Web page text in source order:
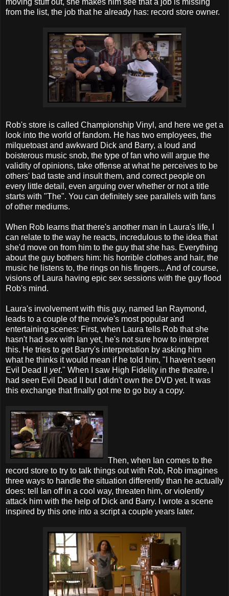
from the list, the job that he already has: record store owner.
Rob's store is called Championship Vinyl, and here we get a
look into the world of fandom. He has two employees, the
milquetoast and awkward Dick and Barry, a loud and
boisterous music snob, the type of fan who will argue the
validity of opinions, take offense at what he perceives to be
others' bad taste and insult them, and correct people on
every little detail, even arguing over whether or not a title
starts with "The". You can definitely see parallels with fans
of other mediums.
When Rob learns that there's another man in Laura's life, I
can relate to the way he reacts, incredulous to the idea that
she'd move on from him to the guy that she has. Everything
about the guy bothers him: his horrible clothes and hair, the
music he listens to, the rings on his fingers... And of course,
visions of Laura having epic sex sessions with the guy flood
Rob's mind.
Laura's involvement with this guy, named Ian Raymond,
leads to a couple of the movie's most popular and
entertaining scenes: First, when Laura tells Rob that she
hasn't had sex with Ian yet, he's not sure how to interpret
this. He tries to get Barry's interpretation by asking him
what he thinks it would mean if he told him, "I haven't seen
Evil Dead II yet." When I saw High Fidelity in the theatre, I
had seen Evil Dead II but I didn't own the DVD yet. It was
this exchange that finally got me to go buy a copy.
Then, when Ian comes to the
record store to try to talk things out with Rob, Rob imagines
three ways to handle the situation differently than he actually
does: tell Ian off in a cool way, threaten him, or violently
attack him with the help of Dick and Barry. I wrote a scene
inspired by this one into a script a couple years later.